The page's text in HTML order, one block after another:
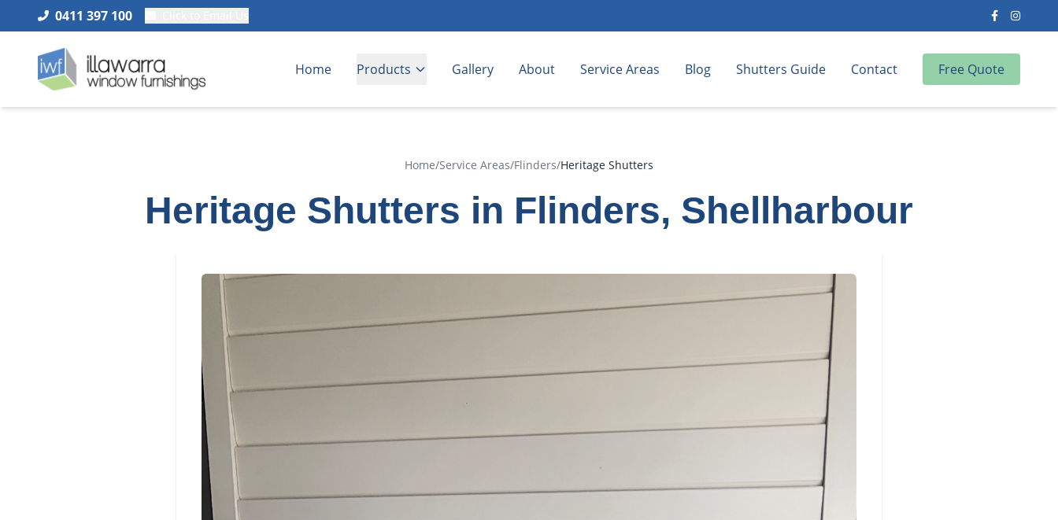
0411 397 100
Home Products Gallery About Service Areas Blog Shutters Guide Contact Free Quote
Home/Service Areas/Flinders/Heritage Shutters
Heritage Shutters in Flinders, Shellharbour